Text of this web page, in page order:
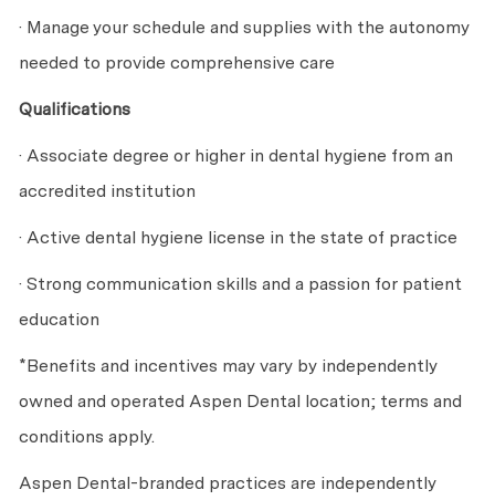
· Manage your schedule and supplies with the autonomy
needed to provide comprehensive care
Qualifications
· Associate degree or higher in dental hygiene from an
accredited institution
· Active dental hygiene license in the state of practice
· Strong communication skills and a passion for patient
education
*Benefits and incentives may vary by independently
owned and operated Aspen Dental location; terms and
conditions apply.
Aspen Dental-branded practices are independently